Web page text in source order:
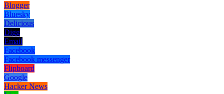
Blogger
Bluesky
Delicious
Digg
Email
Facebook
Facebook messenger
Flipboard
Google
Hacker News